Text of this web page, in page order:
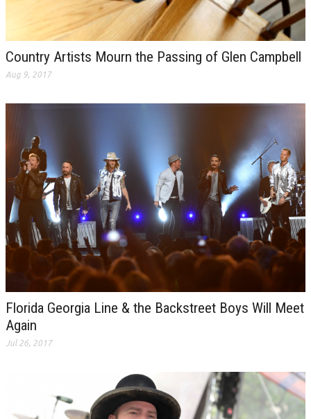
Country Artists Mourn the Passing of Glen Campbell
Aug 9, 2017
Florida Georgia Line & the Backstreet Boys Will Meet
Again
Jul 26, 2017